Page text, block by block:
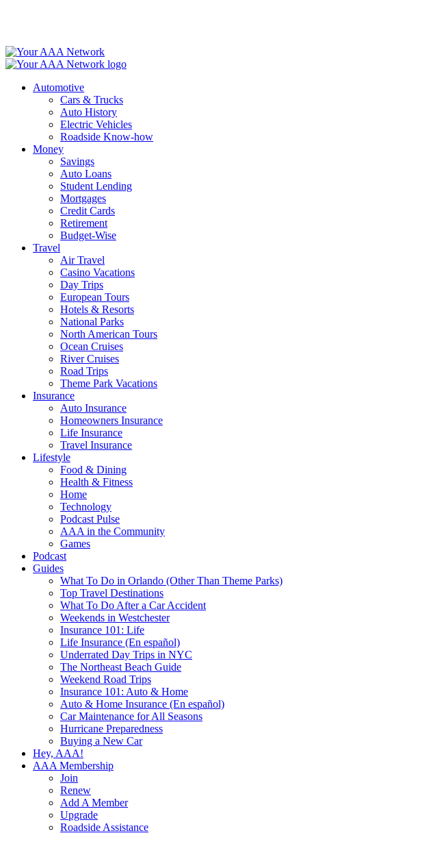
Automotive
Cars & Trucks
Auto History
Electric Vehicles
Roadside Know-how
Money
Savings
Auto Loans
Student Lending
Mortgages
Credit Cards
Retirement
Budget-Wise
Travel
Air Travel
Casino Vacations
Day Trips
European Tours
Hotels & Resorts
National Parks
North American Tours
Ocean Cruises
River Cruises
Road Trips
Theme Park Vacations
Insurance
Auto Insurance
Homeowners Insurance
Life Insurance
Travel Insurance
Lifestyle
Food & Dining
Health & Fitness
Home
Technology
Podcast Pulse
AAA in the Community
Games
Podcast
Guides
What To Do in Orlando (Other Than Theme Parks)
Top Travel Destinations
What To Do After a Car Accident
Weekends in Westchester
Insurance 101: Life
Life Insurance (En español)
Underrated Day Trips in NYC
The Northeast Beach Guide
Weekend Road Trips
Insurance 101: Auto & Home
Auto & Home Insurance (En español)
Car Maintenance for All Seasons
Hurricane Preparedness
Buying a New Car
Hey, AAA!
AAA Membership
Join
Renew
Add A Member
Upgrade
Roadside Assistance